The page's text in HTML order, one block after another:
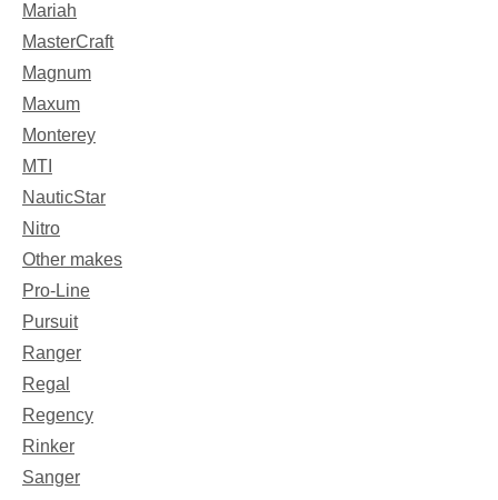
Mariah
MasterCraft
Magnum
Maxum
Monterey
MTI
NauticStar
Nitro
Other makes
Pro-Line
Pursuit
Ranger
Regal
Regency
Rinker
Sanger